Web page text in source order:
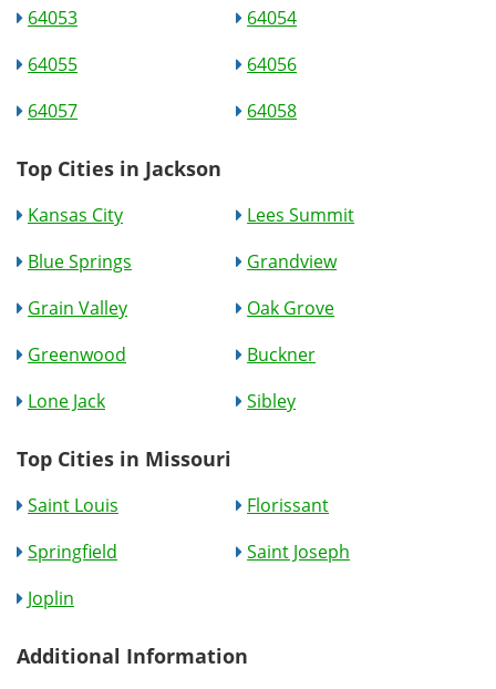
64053
64054
64055
64056
64057
64058
Top Cities in Jackson
Kansas City
Lees Summit
Blue Springs
Grandview
Grain Valley
Oak Grove
Greenwood
Buckner
Lone Jack
Sibley
Top Cities in Missouri
Saint Louis
Florissant
Springfield
Saint Joseph
Joplin
Additional Information